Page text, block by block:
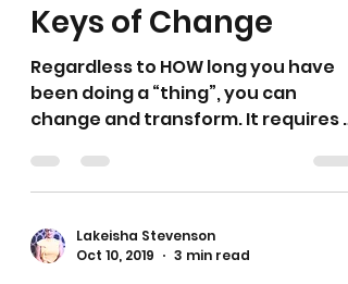
Keys of Change
Regardless to HOW long you have
been doing a “thing”, you can
change and transform. It requires ...
Lakeisha Stevenson
Oct 10, 2019
3 min read